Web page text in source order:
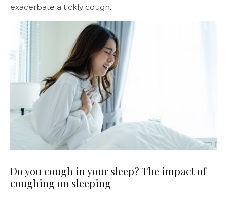
exacerbate a tickly cough.
Do you cough in your sleep? The impact of
coughing on sleeping